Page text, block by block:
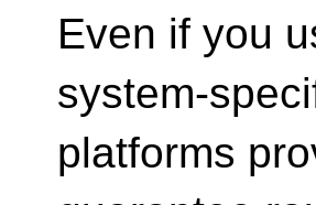
Even if you
system-
platforms